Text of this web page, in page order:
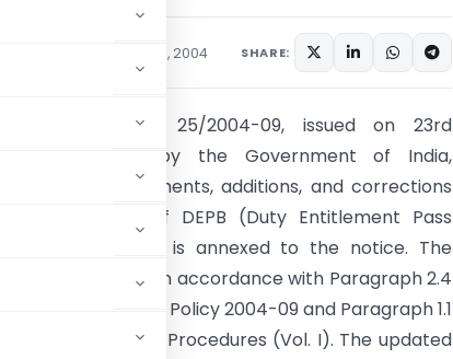
November 23, 2004 SHARE:
Public Notice No. 25/2004-09, issued on 23rd
November 2004 by the Government of India,
announces amendments, additions, and corrections
to the Schedule of DEPB (Duty Entitlement Pass
Book) rates, which is annexed to the notice. The
changes are made in accordance with Paragraph 2.4
of the Foreign Trade Policy 2004-09 and Paragraph 1.1
of the Handbook of Procedures (Vol. I). The updated